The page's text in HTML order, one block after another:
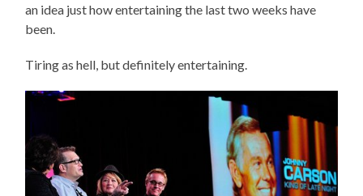
an idea just how entertaining the last two weeks have
been.
Tiring as hell, but definitely entertaining.